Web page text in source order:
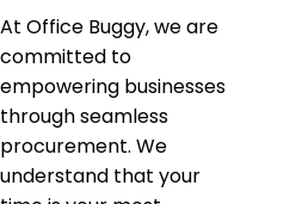
At Office Buggy, we are
committed to
empowering businesses
through seamless
procurement. We
understand that your